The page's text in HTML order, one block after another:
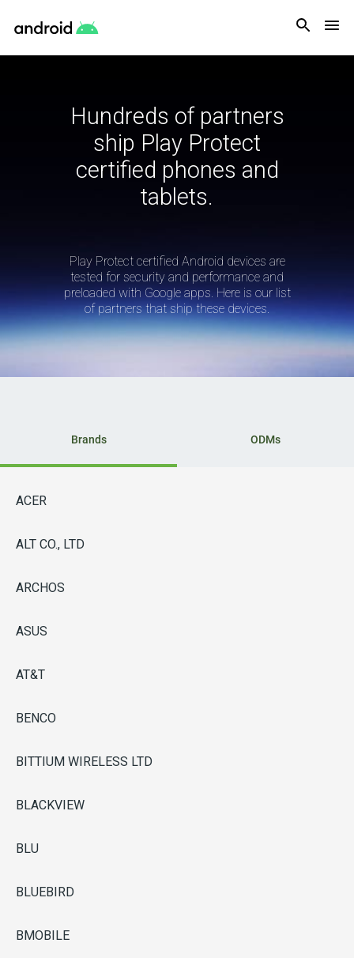
Hundreds of partners
ship Play Protect
certified phones and
tablets.
Play Protect certified Android devices are
tested for security and performance and
preloaded with Google apps. Here is our list
of partners that ship these devices.
Brands ODMs
ACER
ALT CO., LTD
ARCHOS
ASUS
AT&T
BENCO
BITTIUM WIRELESS LTD
BLACKVIEW
BLU
BLUEBIRD
BMOBILE